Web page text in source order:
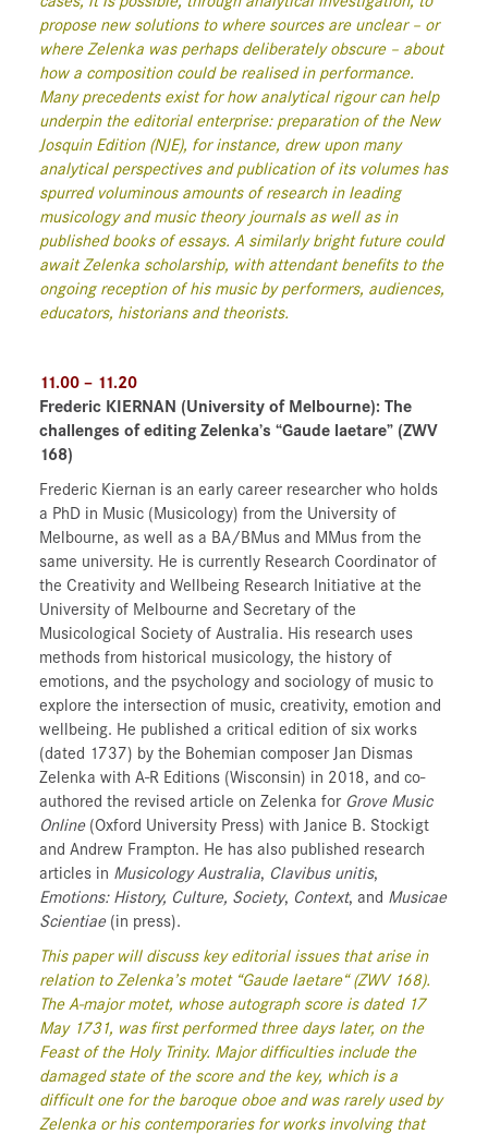
propose new solutions to where sources are unclear – or
where Zelenka was perhaps deliberately obscure – about
how a composition could be realised in performance.
Many precedents exist for how analytical rigour can help
underpin the editorial enterprise: preparation of the New
Josquin Edition (NJE), for instance, drew upon many
analytical perspectives and publication of its volumes has
spurred voluminous amounts of research in leading
musicology and music theory journals as well as in
published books of essays. A similarly bright future could
await Zelenka scholarship, with attendant benefits to the
ongoing reception of his music by performers, audiences,
educators, historians and theorists.
11.00 – 11.20
Frederic KIERNAN (University of Melbourne): The
challenges of editing Zelenka’s “Gaude laetare” (ZWV
168)
Frederic Kiernan is an early career researcher who holds
a PhD in Music (Musicology) from the University of
Melbourne, as well as a BA/BMus and MMus from the
same university. He is currently Research Coordinator of
the Creativity and Wellbeing Research Initiative at the
University of Melbourne and Secretary of the
Musicological Society of Australia. His research uses
methods from historical musicology, the history of
emotions, and the psychology and sociology of music to
explore the intersection of music, creativity, emotion and
wellbeing. He published a critical edition of six works
(dated 1737) by the Bohemian composer Jan Dismas
Zelenka with A-R Editions (Wisconsin) in 2018, and co-
authored the revised article on Zelenka for Grove Music
Online(Oxford University Press) with Janice B. Stockigt
and Andrew Frampton. He has also published research
articles in Musicology Australia, Clavibus unitis,
Emotions: History, Culture, Society, Context, and Musicae
Scientiae (in press).
This paper will discuss key editorial issues that arise in
relation to Zelenka’s motet “Gaude laetare“ (ZWV 168).
The A-major motet, whose autograph score is dated 17
May 1731, was first performed three days later, on the
Feast of the Holy Trinity. Major difficulties include the
damaged state of the score and the key, which is a
difficult one for the baroque oboe and was rarely used by
Zelenka or his contemporaries for works involving that